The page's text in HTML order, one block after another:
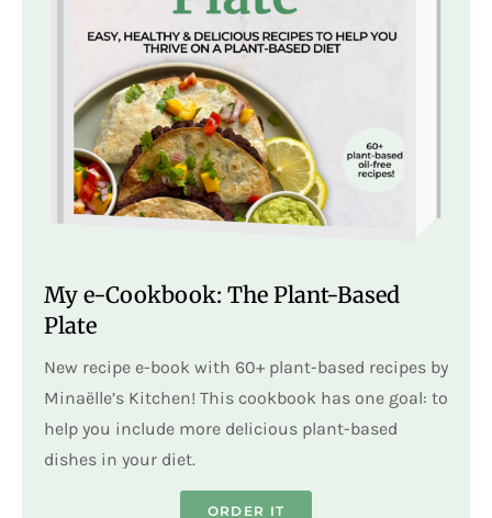
My e-Cookbook: The Plant-Based
Plate
New recipe e-book with 60+ plant-based recipes by
Minaëlle’s Kitchen! This cookbook has one goal: to
help you include more delicious plant-based
dishes in your diet.
ORDER IT